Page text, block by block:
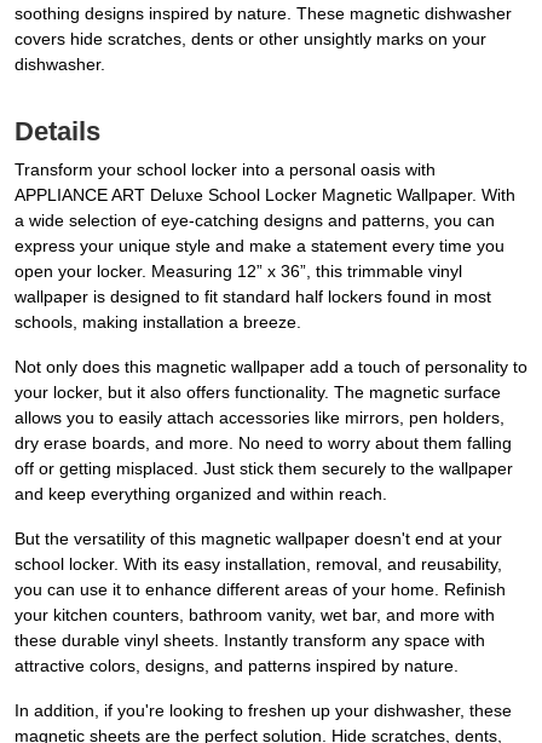
soothing designs inspired by nature. These magnetic dishwasher
covers hide scratches, dents or other unsightly marks on your
dishwasher.
Details
Transform your school locker into a personal oasis with
APPLIANCE ART Deluxe School Locker Magnetic Wallpaper. With
a wide selection of eye-catching designs and patterns, you can
express your unique style and make a statement every time you
open your locker. Measuring 12” x 36”, this trimmable vinyl
wallpaper is designed to fit standard half lockers found in most
schools, making installation a breeze.
Not only does this magnetic wallpaper add a touch of personality to
your locker, but it also offers functionality. The magnetic surface
allows you to easily attach accessories like mirrors, pen holders,
dry erase boards, and more. No need to worry about them falling
off or getting misplaced. Just stick them securely to the wallpaper
and keep everything organized and within reach.
But the versatility of this magnetic wallpaper doesn't end at your
school locker. With its easy installation, removal, and reusability,
you can use it to enhance different areas of your home. Refinish
your kitchen counters, bathroom vanity, wet bar, and more with
these durable vinyl sheets. Instantly transform any space with
attractive colors, designs, and patterns inspired by nature.
In addition, if you're looking to freshen up your dishwasher, these
magnetic sheets are the perfect solution. Hide scratches, dents,